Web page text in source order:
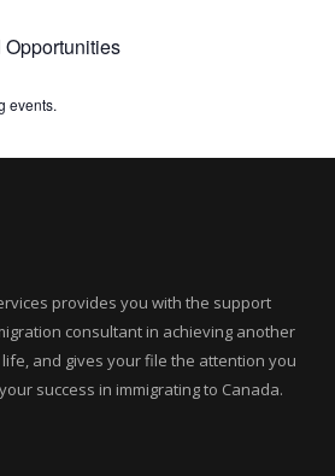
events.
provides you with the support
consultant in achieving another
and gives your file the attention you
success in immigrating to Canada.